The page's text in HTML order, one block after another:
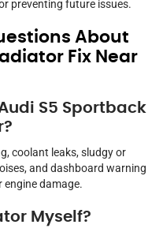
preventing future issues.
About
Fix Near
S5 Sportback
coolant leaks, sludgy or
and dashboard warning
engine damage.
Myself?